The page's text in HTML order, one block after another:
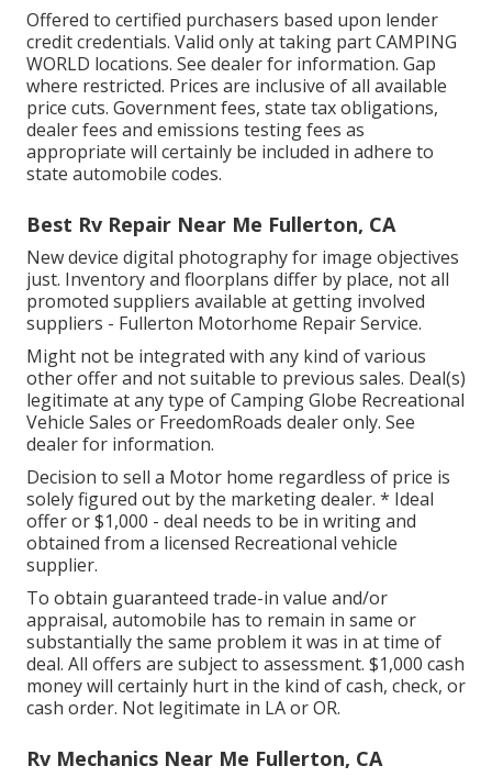
Offered to certified purchasers based upon lender
credit credentials. Valid only at taking part CAMPING
WORLD locations. See dealer for information. Gap
where restricted. Prices are inclusive of all available
price cuts. Government fees, state tax obligations,
dealer fees and emissions testing fees as
appropriate will certainly be included in adhere to
state automobile codes.
Best Rv Repair Near Me Fullerton, CA
New device digital photography for image objectives
just. Inventory and floorplans differ by place, not all
promoted suppliers available at getting involved
suppliers - Fullerton Motorhome Repair Service.
Might not be integrated with any kind of various
other offer and not suitable to previous sales. Deal(s)
legitimate at any type of Camping Globe Recreational
Vehicle Sales or FreedomRoads dealer only. See
dealer for information.
Decision to sell a Motor home regardless of price is
solely figured out by the marketing dealer. * Ideal
offer or $1,000 - deal needs to be in writing and
obtained from a licensed Recreational vehicle
supplier.
To obtain guaranteed trade-in value and/or
appraisal, automobile has to remain in same or
substantially the same problem it was in at time of
deal. All offers are subject to assessment. $1,000 cash
money will certainly hurt in the kind of cash, check, or
cash order. Not legitimate in LA or OR.
Rv Mechanics Near Me Fullerton, CA